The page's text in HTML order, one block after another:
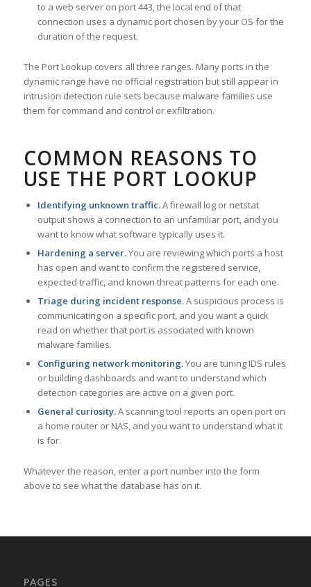
to a web server on port 443, the local end of that
connection uses a dynamic port chosen by your OS for the
duration of the request.
The Port Lookup covers all three ranges. Many ports in the
dynamic range have no official registration but still appear in
intrusion detection rule sets because malware families use
them for command and control or exfiltration.
COMMON REASONS TO
USE THE PORT LOOKUP
Identifying unknown traffic.A firewall log or netstat
output shows a connection to an unfamiliar port, and you
want to know what software typically uses it.
Hardening a server.You are reviewing which ports a host
has open and want to confirm the registered service,
expected traffic, and known threat patterns for each one.
Triage during incident response.A suspicious process is
communicating on a specific port, and you want a quick
read on whether that port is associated with known
malware families.
Configuring network monitoring.You are tuning IDS rules
or building dashboards and want to understand which
detection categories are active on a given port.
General curiosity.A scanning tool reports an open port on
a home router or NAS, and you want to understand what it
is for.
Whatever the reason, enter a port number into the form
above to see what the database has on it.
PAGES